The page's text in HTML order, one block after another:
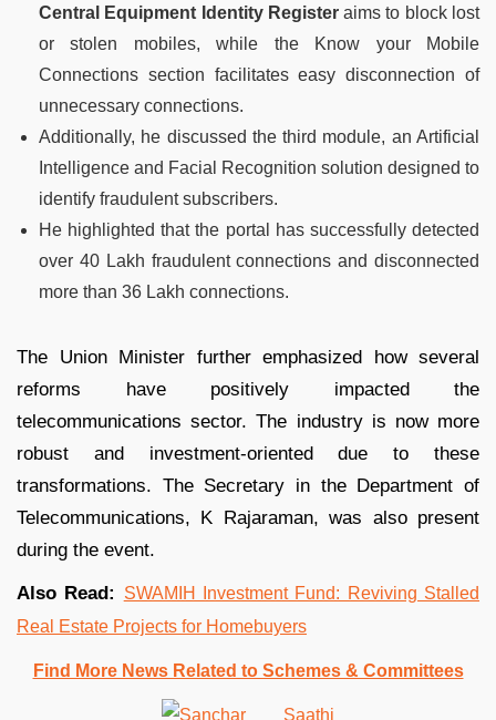
Central Equipment Identity Registeraims to block lost
or stolen mobiles, while the Know your Mobile
Connections section facilitates easy disconnection of
unnecessary connections.
Additionally, he discussed the third module, an Artificial
Intelligence and Facial Recognition solution designed to
identify fraudulent subscribers.
He highlighted that the portal has successfully detected
over 40 Lakh fraudulent connections and disconnected
more than 36 Lakh connections.
The Union Minister further emphasized how several
reforms have positively impacted the
telecommunications sector. The industry is now more
robust and investment-oriented due to these
transformations. The Secretary in the Department of
Telecommunications, K Rajaraman, was also present
during the event.
Also Read:
SWAMIH Investment Fund: Reviving Stalled
Real Estate Projects for Homebuyers
Find More News Related to Schemes & Committees